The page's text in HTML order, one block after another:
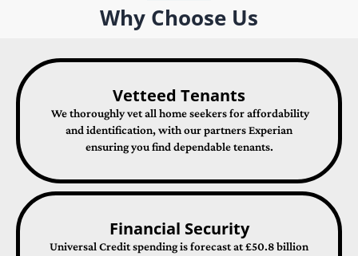
Why Choose Us
We thoroughly vet all home seekers for affordability
and identification, with our partners Experian
ensuring you find dependable tenants.
Vetteed Tenants
Financial Security
Universal Credit spending is forecast at £50.8 billion